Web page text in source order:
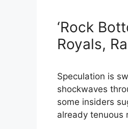
‘Rock
Royals,
Speculation is
shockwaves
some insiders
already tenuous